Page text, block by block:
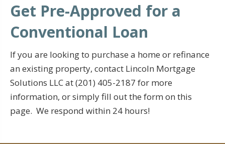
Get Pre-Approved for a
Conventional Loan
If you are looking to purchase a home or refinance
an existing property, contact Lincoln Mortgage
Solutions LLC at (201) 405-2187 for more
information, or simply fill out the form on this
page. We respond within 24 hours!